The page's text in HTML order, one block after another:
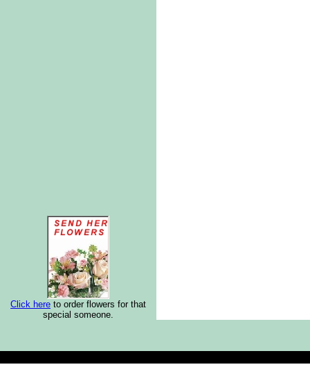
Click here to order flowers for that
special someone.